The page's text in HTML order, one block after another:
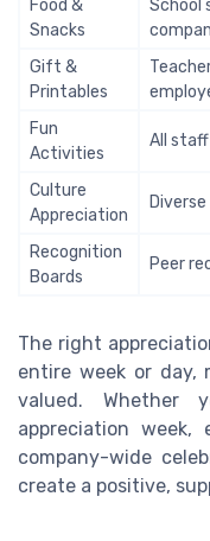
Food &
Snacks
School
Gift &
Printables
Fun
Activities
All staff
Culture
Appreciation
Recognition
Boards
Peer
The right
entire week or day,
valued. Whether
appreciation week,
company-wide
create a positive,